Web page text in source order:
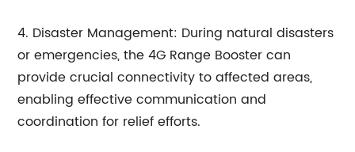
4. Disaster Management: During natural disasters
or emergencies, the 4G Range Booster can
provide crucial connectivity to affected areas,
enabling effective communication and
coordination for relief efforts.